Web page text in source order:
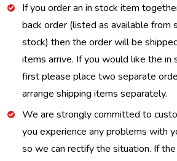
If you order an in stock item
back order (listed as available from
stock) then the order will be
items arrive. If you would like the in
first please place two separate
arrange shipping items separately.
We are strongly committed to
you experience any problems with
so we can rectify the situation. If